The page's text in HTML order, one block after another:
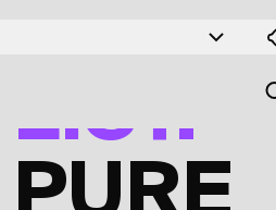
LIST.